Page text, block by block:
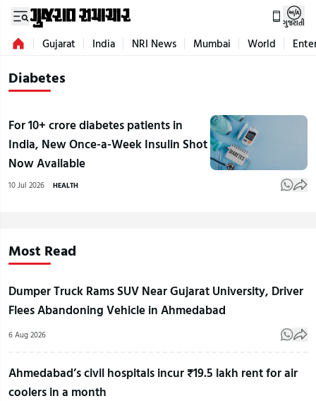
ગુજરાતી
Gujarat India NRI News Mumbai World
Diabetes
For 10+ crore diabetes patients in
India, New Once-a-Week Insulin Shot
Now Available
10 Jul 2026 HEALTH
Most Read
Dumper Truck Rams SUV Near Gujarat University, Driver
Flees Abandoning Vehicle in Ahmedabad
6 Aug 2026
Ahmedabad’s civil hospitals incur ₹19.5 lakh rent for air
coolers in a month